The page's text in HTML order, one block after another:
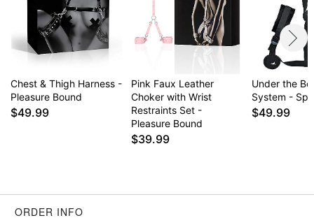
Chest & Thigh Harness -
Pleasure Bound
$49.99
Pink Faux Leather
Choker with Wrist
Restraints Set -
Pleasure Bound
$39.99
Under the
System -
$49.99
ORDER INFO